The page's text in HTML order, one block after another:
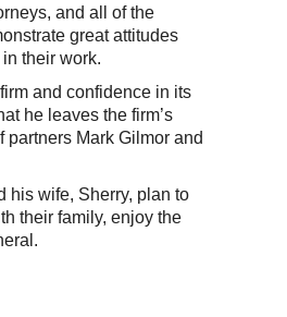
and all of the
great attitudes
their work.
and confidence in its
he leaves the firm’s
partners Mark Gilmor and
his wife, Sherry, plan to
their family, enjoy the